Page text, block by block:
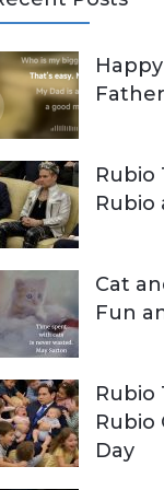
Rubio
Rubio
Cat
Fun
Rubio
Rubio
Day